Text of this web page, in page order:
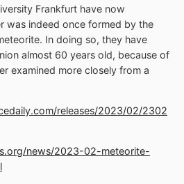
Frankfurt have now
was indeed once formed by the
In doing so, they have
almost 60 years old, because of
examined more closely from a
releases/2023/02/2302
news/2023-02-meteorite-